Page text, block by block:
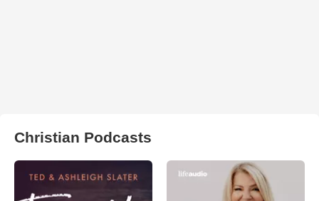
Christian Podcasts